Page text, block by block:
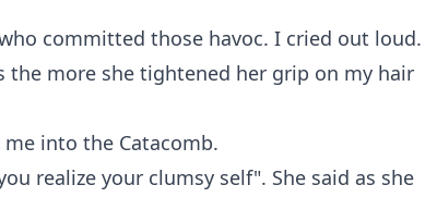
committed those havoc. I cried out loud.
the more she tightened her grip on my hair
into the Catacomb.
realize your clumsy self". She said as she